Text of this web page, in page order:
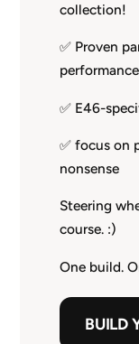
collection!
✅ Proven
performance
✅ E46-
✅ focus on
nonsense
Steering
course. :)
One build.
BUILD